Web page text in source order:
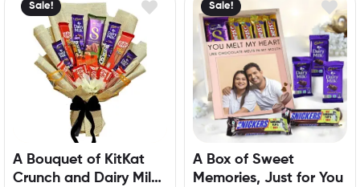
Sale!
A Bouquet of KitKat
Crunch and Dairy Milk
Sale!
A Box of Sweet
Memories, Just for You